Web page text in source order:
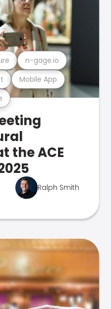
Mobile App
n-gage.io
the ACE
Ralph Smith